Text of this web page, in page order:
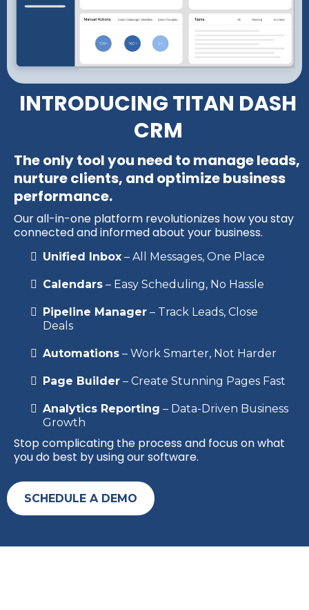
INTRODUCING TITAN DASH
CRM
The only tool you need to manage leads,
nurture clients, and optimize business
performance.
Our all-in-one platform revolutionizes how you stay
connected and informed about your business.
Unified Inbox – All Messages, One Place
Calendars – Easy Scheduling, No Hassle
Pipeline Manager – Track Leads, Close
Deals
Automations – Work Smarter, Not Harder
Page Builder – Create Stunning Pages Fast
Analytics Reporting – Data-Driven Business
Growth
Stop complicating the process and focus on what
you do best by using our software.
SCHEDULE A DEMO